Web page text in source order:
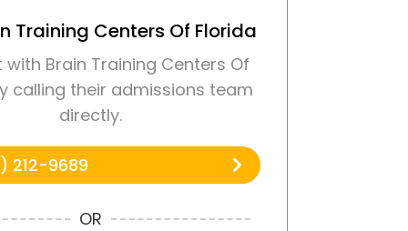
Training Centers Of Florida
Brain Training Centers Of
calling their admissions team
directly.
212-9689
OR